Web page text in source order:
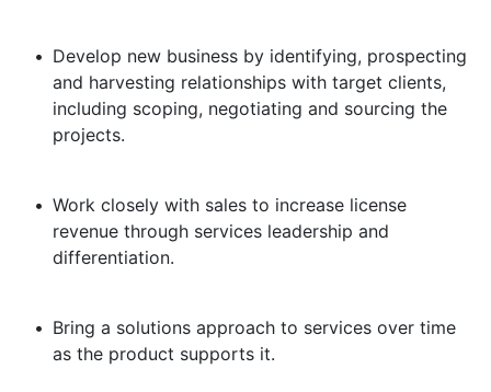
• Develop new business by identifying, prospecting
and harvesting relationships with target clients,
including scoping, negotiating and sourcing the
projects.
• Work closely with sales to increase license
revenue through services leadership and
differentiation.
• Bring a solutions approach to services over time
as the product supports it.